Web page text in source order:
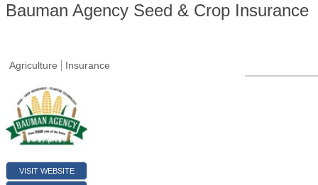
Bauman Agency Seed & Crop Insurance
Agriculture Insurance
VISIT WEBSITE